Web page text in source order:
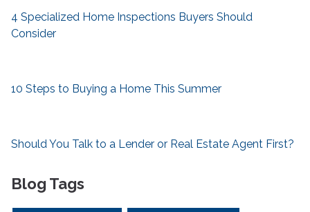
4 Specialized Home Inspections Buyers Should
Consider
10 Steps to Buying a Home This Summer
Should You Talk to a Lender or Real Estate Agent First?
Blog Tags